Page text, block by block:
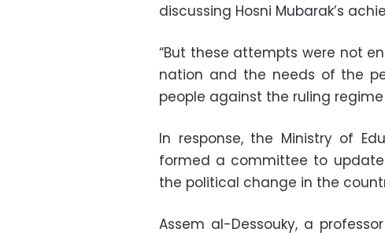
discussing Hosni Mubarak’s
“But these attempts were not
nation and the needs of the
people against the ruling regime
In response, the Ministry of
formed a committee to
the political change in the
Assem al-Dessouky, a